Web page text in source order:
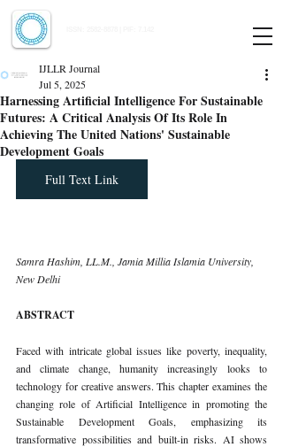
Harnessing Artificial Intelligence For Sustainable
Futures: A Critical Analysis Of Its Role In
Achieving The United Nations' Sustainable
Development Goals
IJLLR Journal
Jul 5, 2025
Full Text Link
Samra Hashim, LL.M., Jamia Millia Islamia University,
New Delhi
ABSTRACT
Faced with intricate global issues like poverty, inequality,
and climate change, humanity increasingly looks to
technology for creative answers. This chapter examines the
changing role of Artificial Intelligence in promoting the
Sustainable Development Goals, emphasizing its
transformative possibilities and built-in risks. AI shows